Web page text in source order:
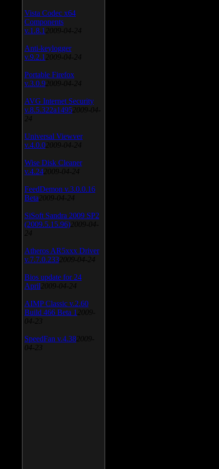
Vista Codec x64
Components
v.1.8.1 2009-04-24
Anti-keylogger
v.9.2.1 2009-04-24
Portable Firefox
v.3.0.9 2009-04-24
AVG Internet Security
v.8.5.322a1495 2009-04-
24
Universal Viewver
v.4.0.0 2009-04-24
Wise Disk Cleaner
v.4.24 2009-04-24
FeedDemon v.3.0.0.16
Beta 2009-04-24
SiSoft Sandra 2009 SP2
(2009.5.15.96) 2009-04-
24
Atheros AR5xxx Driver
v.7.7.0.233 2009-04-24
Bios update for 24
April 2009-04-24
AIMP Classic v.2.60
Build 466 Beta 1 2009-
04-23
SpeedFan v.4.38 2009-
04-23